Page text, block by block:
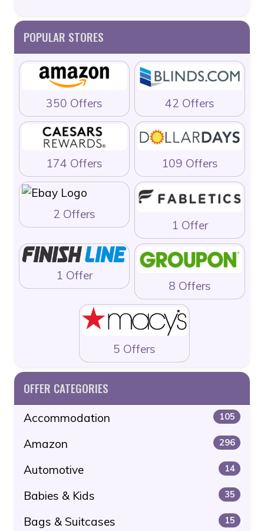
POPULAR STORES
350 Offers 42 Offers
174 Offers 109 Offers
2 Offers
1 Offer
1 Offer
8 Offers
5 Offers
OFFER CATEGORIES
Accommodation 105
Amazon 296
Automotive 14
Babies & Kids 35
Bags & Suitcases 15